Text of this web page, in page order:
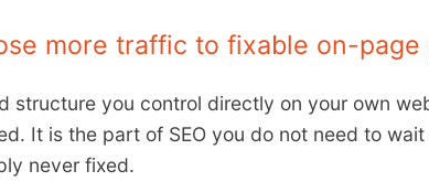
more traffic to fixable on-
structure you control directly on your own
It is the part of SEO you do not need to
never fixed.